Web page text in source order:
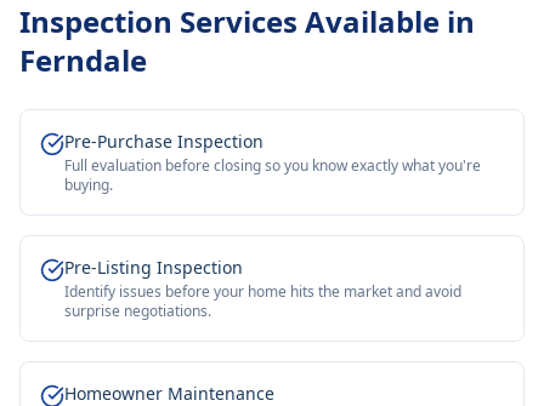
Inspection Services Available in
Ferndale
Pre-Purchase Inspection
Full evaluation before closing so you know exactly what you're
buying.
Pre-Listing Inspection
Identify issues before your home hits the market and avoid
surprise negotiations.
Homeowner Maintenance